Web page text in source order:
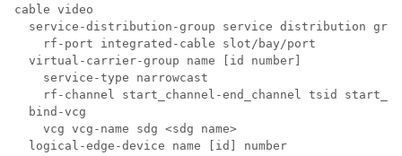
cable video
service-distribution-group service distribution
    rf-port integrated-cable slot/bay/port
  virtual-carrier-group name [id number]
    service-type narrowcast
rf-channel start_channel-end_channel tsid
  bind-vcg
    vcg vcg-name sdg <sdg name>
  logical-edge-device name [id] number